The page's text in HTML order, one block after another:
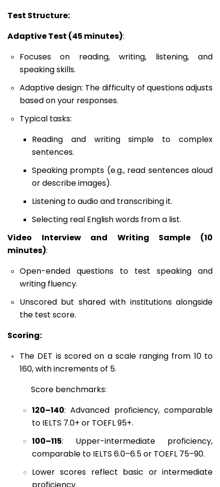
Test Structure:
Adaptive Test (45 minutes):
Focuses on reading, writing, listening, and
speaking skills.
Adaptive design: The difficulty of questions adjusts
based on your responses.
Typical tasks:
Reading and writing simple to complex
sentences.
Speaking prompts (e.g., read sentences aloud
or describe images).
Listening to audio and transcribing it.
Selecting real English words from a list.
Video Interview and Writing Sample (10
minutes):
Open-ended questions to test speaking and
writing fluency.
Unscored but shared with institutions alongside
the test score.
Scoring:
The DET is scored on a scale ranging from 10 to
160, with increments of 5.
Score benchmarks:
120–140: Advanced proficiency, comparable
to IELTS 7.0+ or TOEFL 95+.
100–115: Upper-intermediate proficiency,
comparable to IELTS 6.0–6.5 or TOEFL 75–90.
Lower scores reflect basic or intermediate